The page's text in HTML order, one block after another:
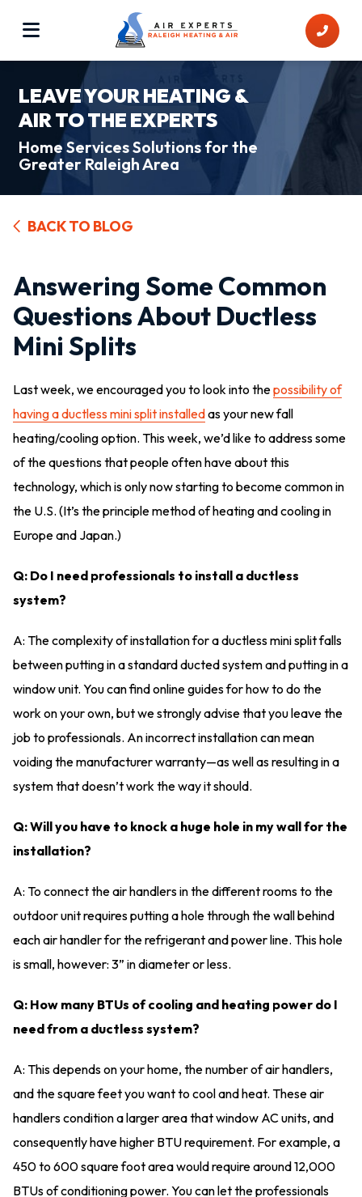
LEAVE YOUR HEATING &
AIR TO THE EXPERTS
Home Services Solutions for the
Greater Raleigh Area
BACK TO BLOG
Answering Some Common
Questions About Ductless
Mini Splits
Last week, we encouraged you to look into thepossibility of
having a ductless mini split installedas your new fall
heating/cooling option. This week, we’d like to address some
of the questions that people often have about this
technology, which is only now starting to become common in
the U.S. (It’s the principle method of heating and cooling in
Europe and Japan.)
Q: Do I need professionals to install a ductless
system?
A: The complexity of installation for a ductless mini split falls
between putting in a standard ducted system and putting in a
window unit. You can find online guides for how to do the
work on your own, but we strongly advise that you leave the
job to professionals. An incorrect installation can mean
voiding the manufacturer warranty—as well as resulting in a
system that doesn’t work the way it should.
Q: Will you have to knock a huge hole in my wall for the
installation?
A: To connect the air handlers in the different rooms to the
outdoor unit requires putting a hole through the wall behind
each air handler for the refrigerant and power line. This hole
is small, however: 3” in diameter or less.
Q: How many BTUs of cooling and heating power do I
need from a ductless system?
A: This depends on your home, the number of air handlers,
and the square feet you want to cool and heat. These air
handlers condition a larger area that window AC units, and
consequently have higher BTU requirement. For example, a
450 to 600 square foot area would require around 12,000
BTUs of conditioning power. You can let the professionals